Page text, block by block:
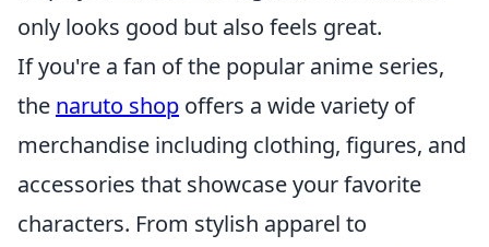
only looks good but also feels great.
If you're a fan of the popular anime series,
the naruto shop offers a wide variety of
merchandise including clothing, figures, and
accessories that showcase your favorite
characters. From stylish apparel to